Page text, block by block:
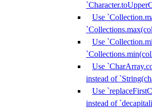
Use
Use
Use
instead of
Use
instead of